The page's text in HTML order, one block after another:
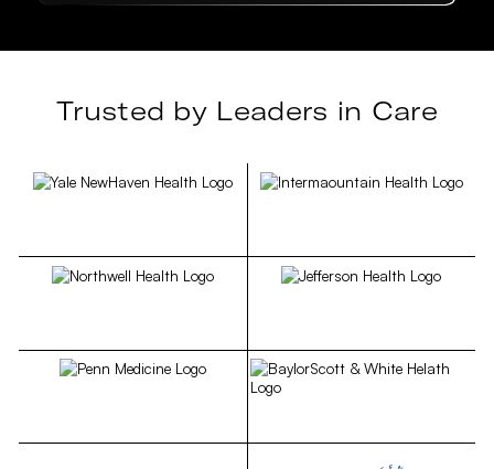
Trusted by Leaders in Care